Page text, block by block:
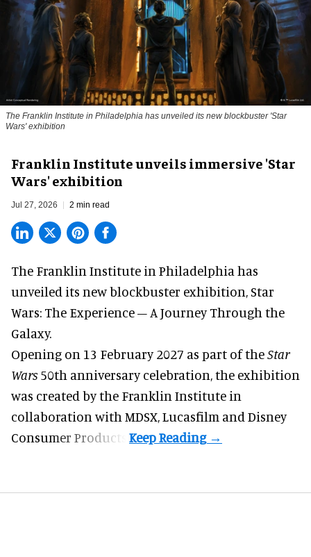
The Franklin Institute in Philadelphia has unveiled its new blockbuster 'Star
Wars' exhibition
Franklin Institute unveils immersive 'Star
Wars' exhibition
Jul 27, 2026 2 min read
The Franklin Institute in Philadelphia has
unveiled its new blockbuster exhibition,Star
Wars: The Experience – A Journey Through the
Galaxy.
Opening on 13 February 2027 as part of theStar
Wars 50th anniversary celebration, the exhibition
was created by the Franklin Institute in
collaboration with MDSX, Lucasfilm and Disney
Consumer Products.